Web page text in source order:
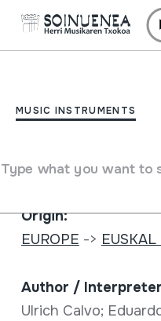
MUSIC INSTRUMENTS
Type what you want to
Libremente
Full sheet
Origin:
EUROPE ->
Author /
Ulrich Calvo;